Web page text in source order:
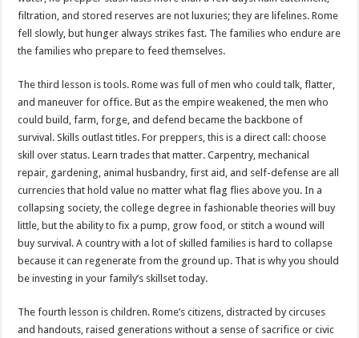
filtration, and stored reserves are not luxuries; they are lifelines. Rome
fell slowly, but hunger always strikes fast. The families who endure are
the families who prepare to feed themselves.
The third lesson is tools. Rome was full of men who could talk, flatter,
and maneuver for office. But as the empire weakened, the men who
could build, farm, forge, and defend became the backbone of
survival. Skills outlast titles. For preppers, this is a direct call: choose
skill over status. Learn trades that matter. Carpentry, mechanical
repair, gardening, animal husbandry, first aid, and self-defense are all
currencies that hold value no matter what flag flies above you. In a
collapsing society, the college degree in fashionable theories will buy
little, but the ability to fix a pump, grow food, or stitch a wound will
buy survival. A country with a lot of skilled families is hard to collapse
because it can regenerate from the ground up. That is why you should
be investing in your family’s skillset today.
The fourth lesson is children. Rome’s citizens, distracted by circuses
and handouts, raised generations without a sense of sacrifice or civic